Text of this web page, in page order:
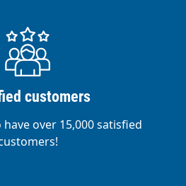
customers
over 15,000 satisfied